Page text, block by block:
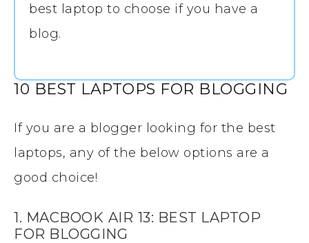
best laptop to choose if you have a
blog.
10 BEST LAPTOPS FOR BLOGGING
If you are a blogger looking for the best
laptops, any of the below options are a
good choice!
1. MACBOOK AIR 13: BEST LAPTOP
FOR BLOGGING